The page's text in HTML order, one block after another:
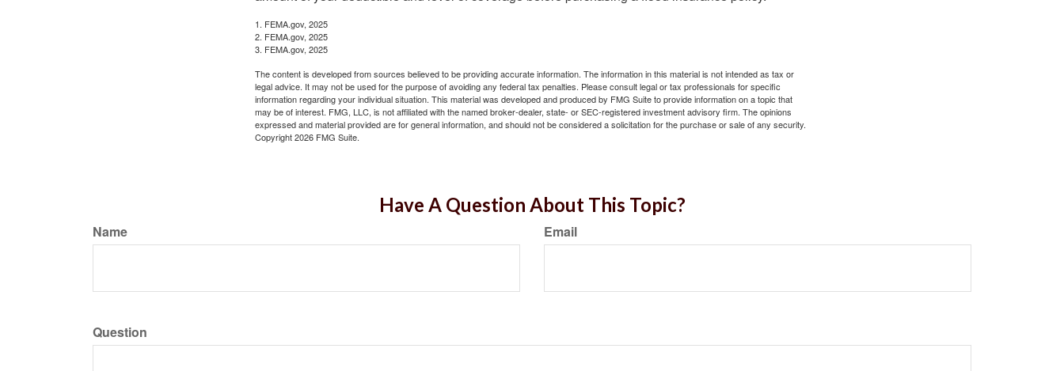
1. FEMA.gov, 2025
2. FEMA.gov, 2025
3. FEMA.gov, 2025
The content is developed from sources believed to be providing accurate information. The information in this material is not intended as tax or
legal advice. It may not be used for the purpose of avoiding any federal tax penalties. Please consult legal or tax professionals for specific
information regarding your individual situation. This material was developed and produced by FMG Suite to provide information on a topic that
may be of interest. FMG, LLC, is not affiliated with the named broker-dealer, state- or SEC-registered investment advisory firm. The opinions
expressed and material provided are for general information, and should not be considered a solicitation for the purchase or sale of any security.
Copyright2026 FMG Suite.
Have A Question About This Topic?
Name Email
Question